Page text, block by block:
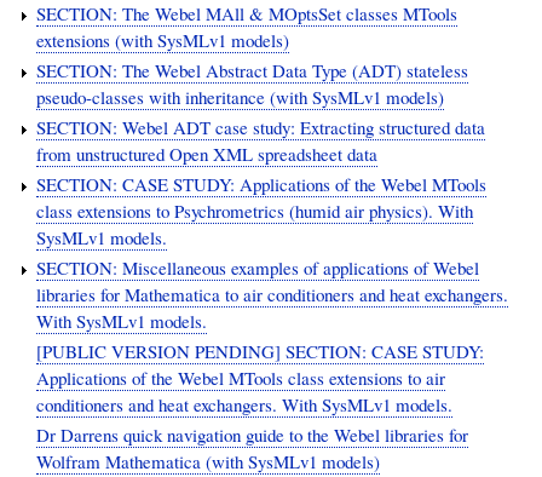
SECTION: The Webel MAll & MOptsSet classes MTools
extensions (with SysMLv1 models)
SECTION: The Webel Abstract Data Type (ADT) stateless
pseudo-classes with inheritance (with SysMLv1 models)
SECTION: Webel ADT case study: Extracting structured data
from unstructured Open XML spreadsheet data
SECTION: CASE STUDY: Applications of the Webel MTools
class extensions to Psychrometrics (humid air physics). With
SysMLv1 models.
SECTION: Miscellaneous examples of applications of Webel
libraries for Mathematica to air conditioners and heat exchangers.
With SysMLv1 models.
[PUBLIC VERSION PENDING] SECTION: CASE STUDY:
Applications of the Webel MTools class extensions to air
conditioners and heat exchangers. With SysMLv1 models.
Dr Darrens quick navigation guide to the Webel libraries for
Wolfram Mathematica (with SysMLv1 models)